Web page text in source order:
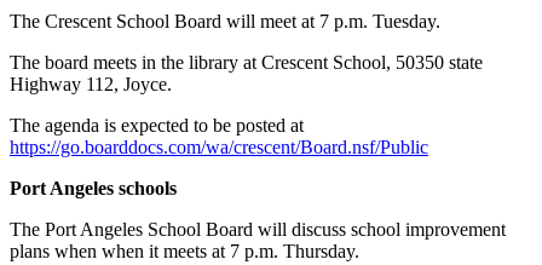
The Crescent School Board will meet at 7 p.m. Tuesday.
The board meets in the library at Crescent School, 50350 state
Highway 112, Joyce.
The agenda is expected to be posted at
https://go.boarddocs.com/wa/crescent/Board.nsf/Public
Port Angeles schools
The Port Angeles School Board will discuss school improvement
plans when when it meets at 7 p.m. Thursday.